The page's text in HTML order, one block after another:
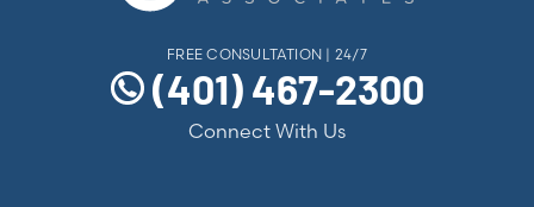
FREE CONSULTATION | 24/7
(401) 467-2300
Connect With Us